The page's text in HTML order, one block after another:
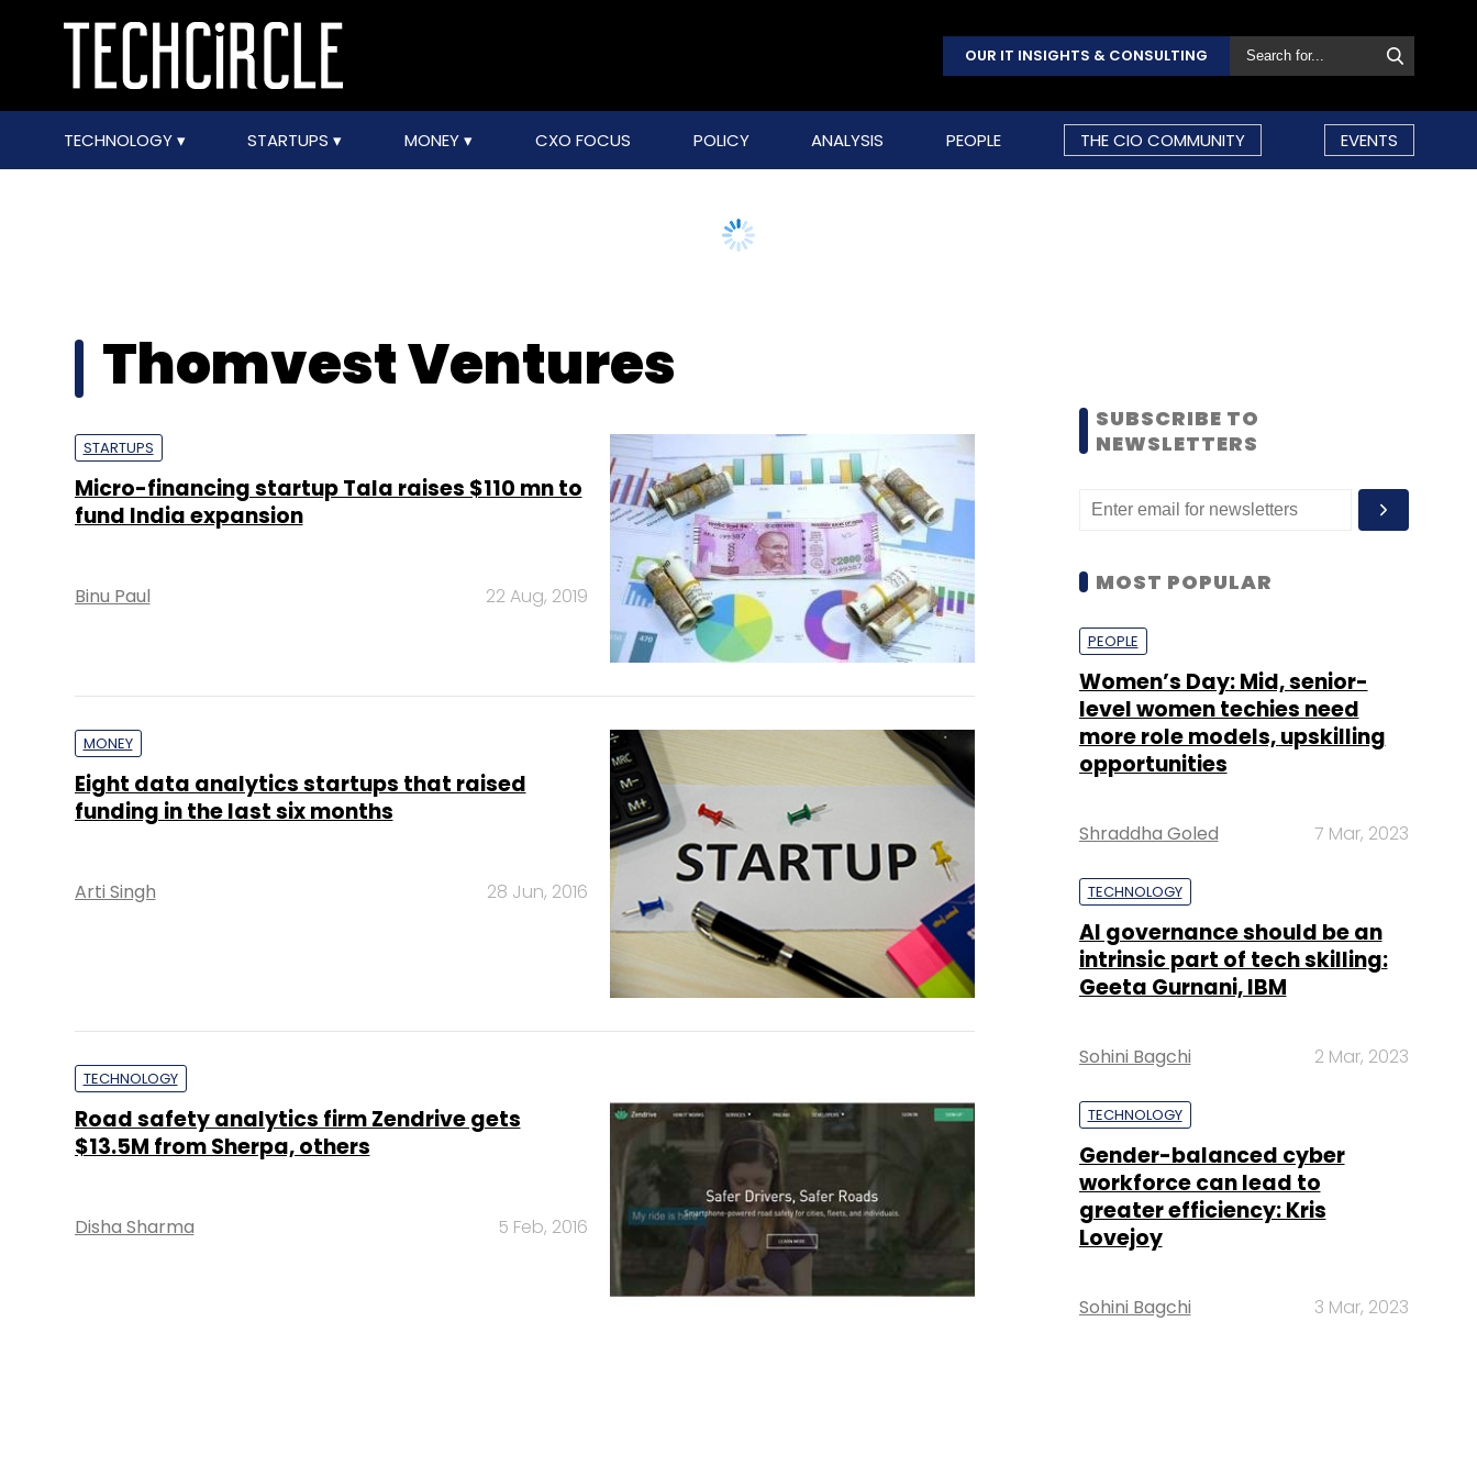
OUR IT INSIGHTS & CONSULTING
TECHNOLOGY STARTUPS MONEY CXO FOCUS POLICY ANALYSIS PEOPLE THE CIO COMMUNITY EVENTS
Thomvest Ventures
STARTUPS
Micro-financing startup Tala raises $110 mn to
fund India expansion
Binu Paul 22 Aug, 2019
MONEY
Eight data analytics startups that raised
funding in the last six months
Arti Singh 28 Jun, 2016
TECHNOLOGY
Road safety analytics firm Zendrive gets
$13.5M from Sherpa, others
Disha Sharma 5 Feb, 2016
SUBSCRIBE TO
NEWSLETTERS
MOST POPULAR
PEOPLE
Women’s Day: Mid, senior-
level women techies need
more role models, upskilling
opportunities
Shraddha Goled 7 Mar, 2023
TECHNOLOGY
AI governance should be an
intrinsic part of tech skilling:
Geeta Gurnani, IBM
Sohini Bagchi 2 Mar, 2023
TECHNOLOGY
Gender-balanced cyber
workforce can lead to
greater efficiency: Kris
Lovejoy
Sohini Bagchi 3 Mar, 2023